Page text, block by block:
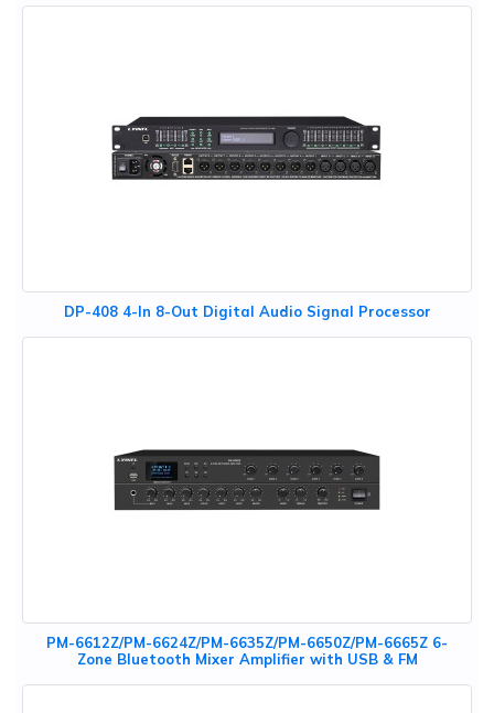
DP-408 4-In 8-Out Digital Audio Signal Processor
PM-6612Z/PM-6624Z/PM-6635Z/PM-6650Z/PM-6665Z 6-
Zone Bluetooth Mixer Amplifier with USB & FM